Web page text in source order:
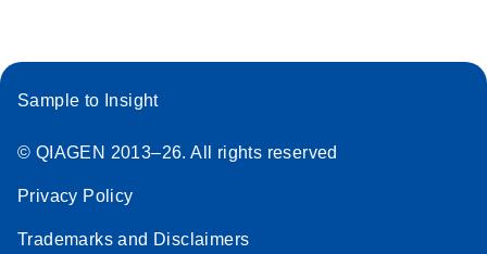
Sample to Insight
© QIAGEN 2013–26. All rights reserved
Privacy Policy
Trademarks and Disclaimers